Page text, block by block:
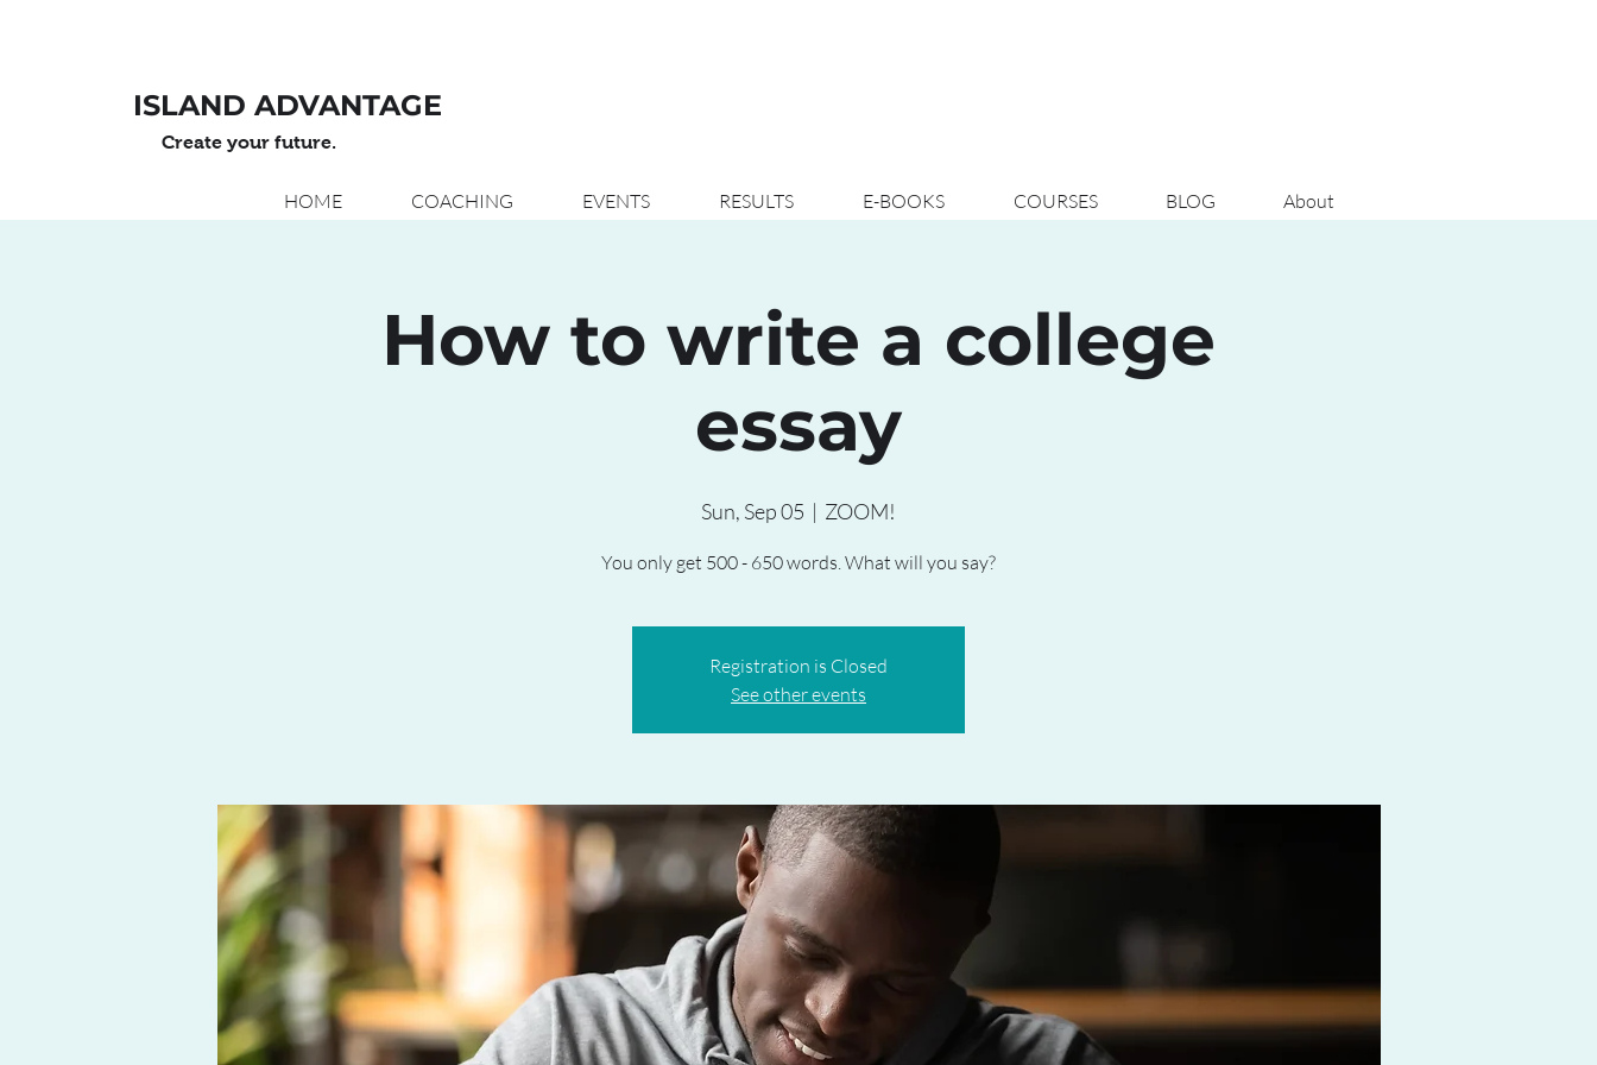
ISLAND ADVANTAGE
Create your future.
HOME COACHING EVENTS RESULTS E-BOOKS COURSES BLOG About
How to write a college
essay
Sun, Sep 05
  |
ZOOM!
You only get 500 - 650 words. What will you say?
Registration is Closed
See other events